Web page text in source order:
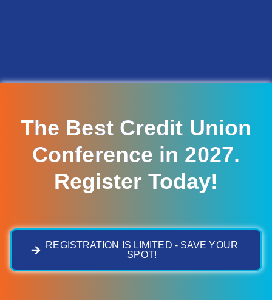
The Best Credit Union
Conference in 2027.
Register Today!
REGISTRATION IS LIMITED - SAVE YOUR
SPOT!